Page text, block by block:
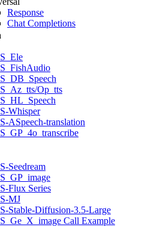
Response
Chat Completions
Op_tts
Whisper
ASpeech-translation
Seedream
Flux Series
MJ
Stable-Diffusion-3.5-Large
Call Example